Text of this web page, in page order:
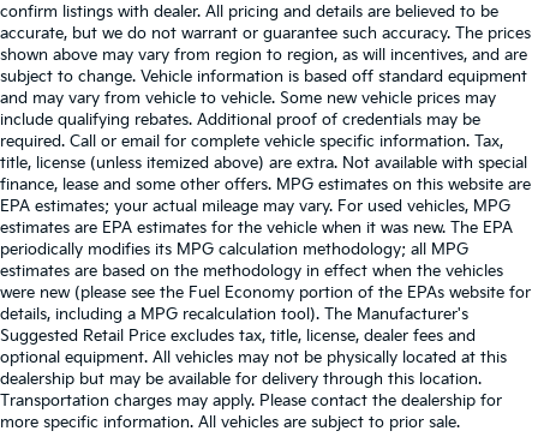
confirm listings with dealer. All pricing and details are believed to be
accurate, but we do not warrant or guarantee such accuracy. The prices
shown above may vary from region to region, as will incentives, and are
subject to change. Vehicle information is based off standard equipment
and may vary from vehicle to vehicle. Some new vehicle prices may
include qualifying rebates. Additional proof of credentials may be
required. Call or email for complete vehicle specific information. Tax,
title, license (unless itemized above) are extra. Not available with special
finance, lease and some other offers. MPG estimates on this website are
EPA estimates; your actual mileage may vary. For used vehicles, MPG
estimates are EPA estimates for the vehicle when it was new. The EPA
periodically modifies its MPG calculation methodology; all MPG
estimates are based on the methodology in effect when the vehicles
were new (please see the Fuel Economy portion of the EPAs website for
details, including a MPG recalculation tool). The Manufacturer's
Suggested Retail Price excludes tax, title, license, dealer fees and
optional equipment. All vehicles may not be physically located at this
dealership but may be available for delivery through this location.
Transportation charges may apply. Please contact the dealership for
more specific information. All vehicles are subject to prior sale.